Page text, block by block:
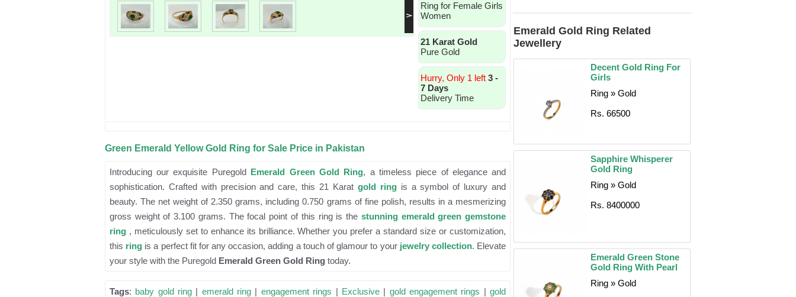
Ring for Female Girls
Women
21 Karat Gold
Pure Gold
Hurry, Only 1 left 3 -
7 Days
Delivery Time
Green Emerald Yellow Gold Ring for Sale Price in Pakistan
Introducing our exquisite Puregold Emerald Green Gold Ring, a timeless piece of elegance and
sophistication. Crafted with precision and care, this 21 Karat gold ringis a symbol of luxury and
beauty. The net weight of 2.350 grams, including 0.750 grams of fine polish, results in a mesmerizing
gross weight of 3.100 grams. The focal point of this ring is the stunning emerald green gemstone
ring, meticulously set to enhance its brilliance. Whether you prefer a standard size or customization,
this ring is a perfect fit for any occasion, adding a touch of glamour to your jewelry collection. Elevate
your style with the Puregold Emerald Green Gold Ringtoday.
Tags: baby gold ring| emerald ring | engagement rings | Exclusive| gold engagement rings |gold
Emerald Gold Ring Related
Jewellery
Decent Gold Ring For
Girls
Ring » Gold
Rs. 66500
Sapphire Whisperer
Gold Ring
Ring » Gold
Rs. 8400000
Emerald Green Stone
Gold Ring With Pearl
Ring » Gold